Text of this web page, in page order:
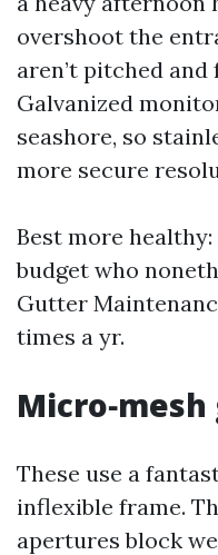
overshoot the
aren’t pitched
Galvanized
seashore, so
more secure
Best more
budget who
Gutter
times a yr.
These use a
inflexible frame.
apertures block